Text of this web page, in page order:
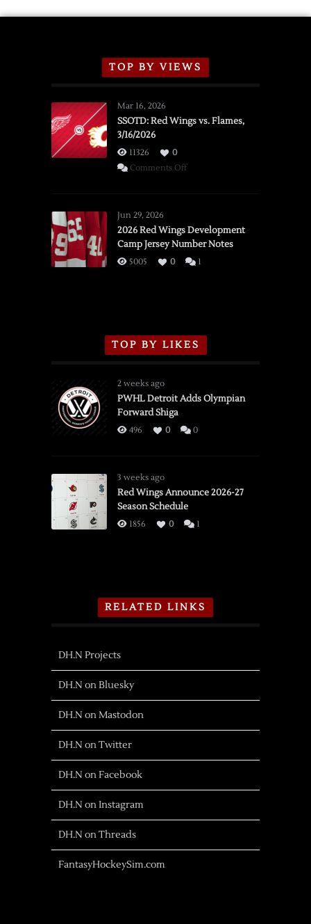
TOP BY VIEWS
Mar 16, 2026
SSOTD: Red Wings vs. Flames,
3/16/2026
11326
0
Comments Offon
vs.
Flames,
3/16/2026
Jun 29, 2026
2026 Red Wings Development
Camp Jersey Number Notes
5005 0 1
TOP BY LIKES
2 weeks ago
PWHL Detroit Adds Olympian
Forward Shiga
496 0 0
3 weeks ago
Red Wings Announce 2026-27
Season Schedule
1856 0 1
RELATED LINKS
DH.N Projects
DH.N on Bluesky
DH.N on Mastodon
DH.N on Twitter
DH.N on Facebook
DH.N on Instagram
DH.N on Threads
FantasyHockeySim.com